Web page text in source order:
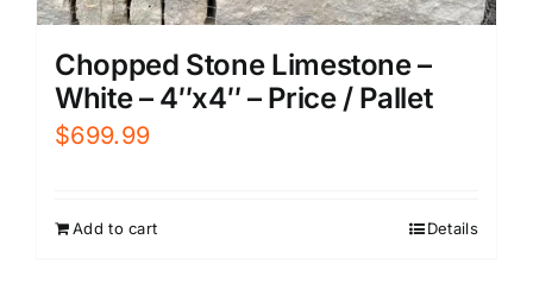
Chopped Stone Limestone –
White – 4″x4″ – Price / Pallet
$699.99
Add to cart Details